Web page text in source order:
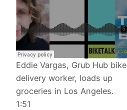
Eddie Vargas, Grub Hub bike
delivery worker, loads up
groceries in Los Angeles.
1:51